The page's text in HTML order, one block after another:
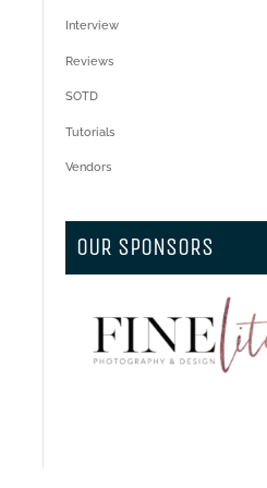
Interview
Reviews
SOTD
Tutorials
Vendors
OUR SPONSORS